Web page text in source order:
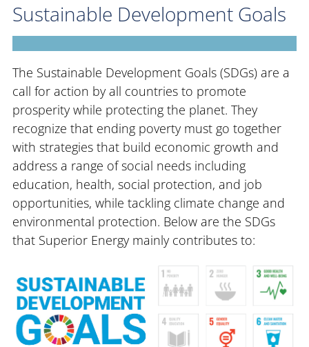
Sustainable Development Goals
The Sustainable Development Goals (SDGs) are a
call for action by all countries to promote
prosperity while protecting the planet. They
recognize that ending poverty must go together
with strategies that build economic growth and
address a range of social needs including
education, health, social protection, and job
opportunities, while tackling climate change and
environmental protection. Below are the SDGs
that Superior Energy mainly contributes to: